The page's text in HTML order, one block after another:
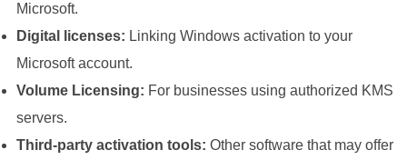
Microsoft.
Digital licenses: Linking Windows activation to your
Microsoft account.
Volume Licensing: For businesses using authorized KMS
servers.
Third-party activation tools: Other software that may offer